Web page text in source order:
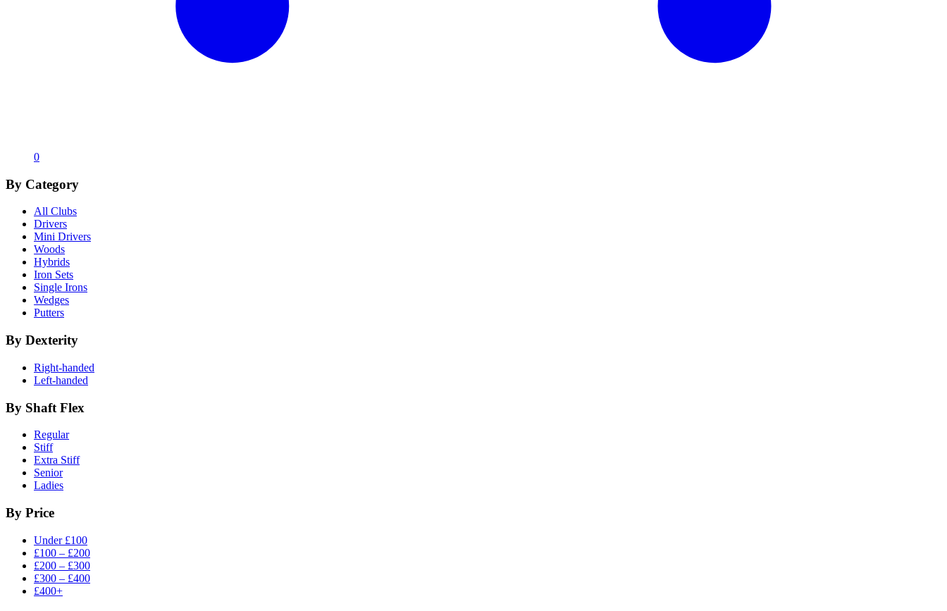
0
By Category
All Clubs
Drivers
Mini Drivers
Woods
Hybrids
Iron Sets
Single Irons
Wedges
Putters
By Dexterity
Right-handed
Left-handed
By Shaft Flex
Regular
Stiff
Extra Stiff
Senior
Ladies
By Price
Under £100
£100 – £200
£200 – £300
£300 – £400
£400+